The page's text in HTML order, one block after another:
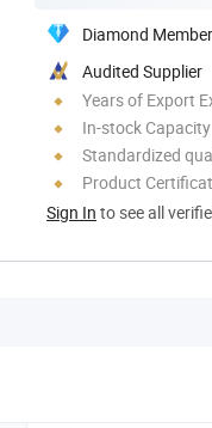
Diamond Member
Audited Supplier
Years of Export
In-stock Capacity
Standardized
Product
Sign In to see all